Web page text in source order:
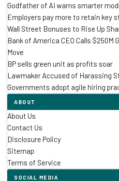
Godfather of AI warns smarter
Employers pay more to retain key
Wall Street Bonuses to Rise Up
Bank of America CEO Calls $250M
Move
BP sells green unit as profits soar
Lawmaker Accused of Harassing
Governments adopt agile hiring
ABOUT
About Us
Contact Us
Disclosure Policy
Sitemap
Terms of Service
SOCIAL MEDIA